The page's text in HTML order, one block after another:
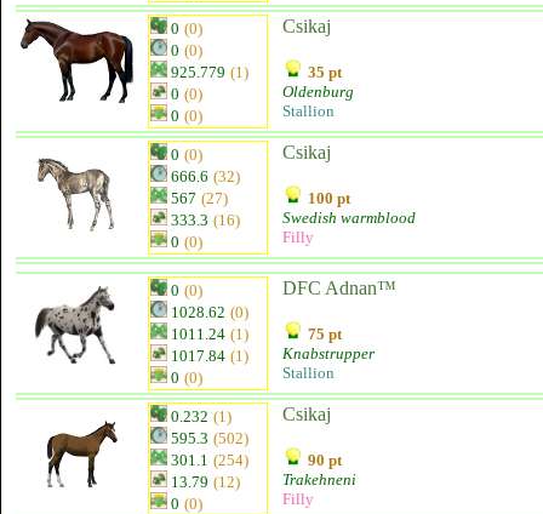
0 (0)
0 (0)
925.779 (1)
0 (0)
0 (0)
Csikaj
35 pt
Oldenburg
Stallion
0 (0)
666.6 (32)
567 (27)
333.3 (16)
0 (0)
Csikaj
100 pt
Swedish warmblood
Filly
0 (0)
1028.62 (0)
1011.24 (1)
1017.84 (1)
0 (0)
DFC Adnan™
75 pt
Knabstrupper
Stallion
0.232 (1)
595.3 (502)
301.1 (254)
13.79 (12)
0 (0)
Csikaj
90 pt
Trakehneni
Filly